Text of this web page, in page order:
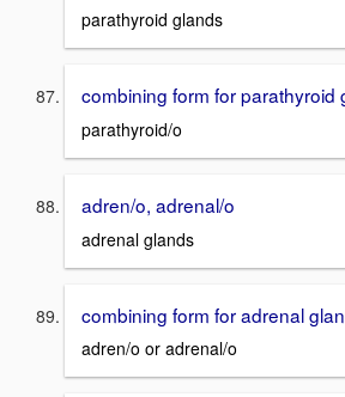
parathyroid glands
combining form for parathyroid
parathyroid/o
adren/o, adrenal/o
adrenal glands
combining form for adrenal
adren/o or adrenal/o